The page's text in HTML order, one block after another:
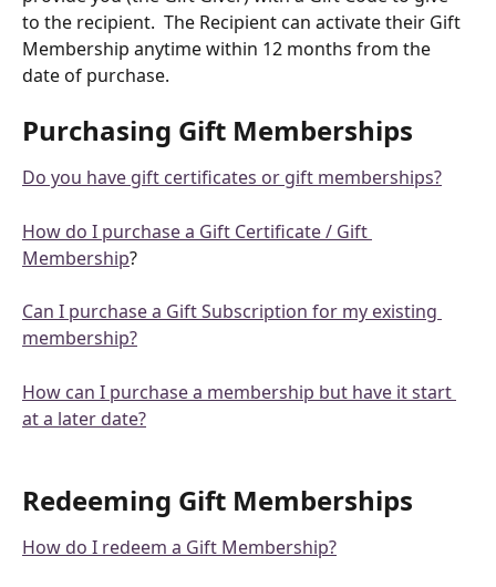
to the recipient.  The Recipient can activate their Gift
Membership anytime within 12 months from the
date of purchase.
Purchasing Gift Memberships
Do you have gift certificates or gift memberships?
How do I purchase a Gift Certificate / Gift
Membership?
Can I purchase a Gift Subscription for my existing
membership?
How can I purchase a membership but have it start
at a later date?
Redeeming Gift Memberships
How do I redeem a Gift Membership?